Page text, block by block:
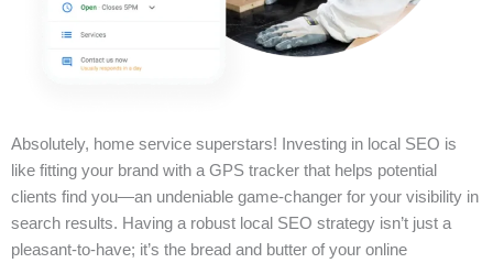
Absolutely, home service superstars! Investing in local SEO is
like fitting your brand with a GPS tracker that helps potential
clients find you—an undeniable game-changer for your visibility in
search results. Having a robust local SEO strategy isn’t just a
pleasant-to-have; it’s the bread and butter of your online